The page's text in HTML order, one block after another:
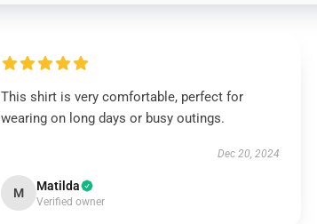
This shirt is very comfortable, perfect for
wearing on long days or busy outings.
Dec 20, 2024
M Matilda
Verified owner